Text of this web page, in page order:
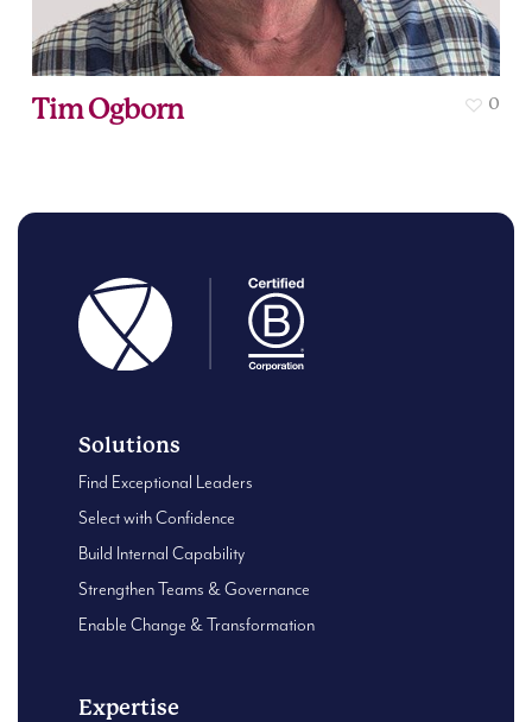
Tim Ogborn 0
Solutions
Find Exceptional Leaders
Select with Confidence
Build Internal Capability
Strengthen Teams & Governance
Enable Change & Transformation
Expertise